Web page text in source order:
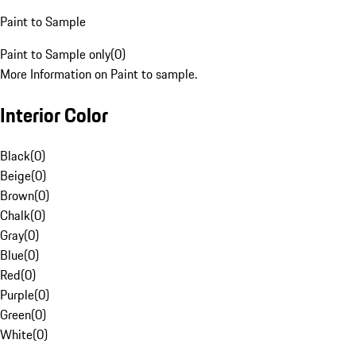
Paint to Sample
Paint to Sample only(0)
More Information on Paint to sample.
Interior Color
Black(0)
Beige(0)
Brown(0)
Chalk(0)
Gray(0)
Blue(0)
Red(0)
Purple(0)
Green(0)
White(0)